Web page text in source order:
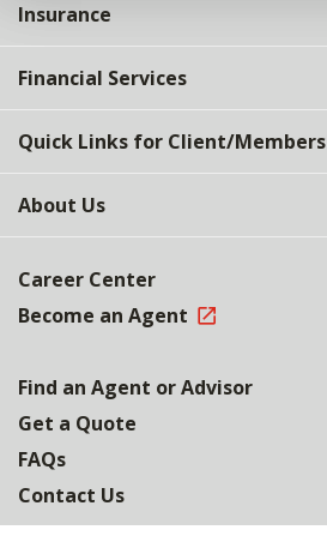
Insurance
Financial Services
Quick Links for Client/Members
About Us
Career Center
Become an Agent
Find an Agent or Advisor
Get a Quote
FAQs
Contact Us